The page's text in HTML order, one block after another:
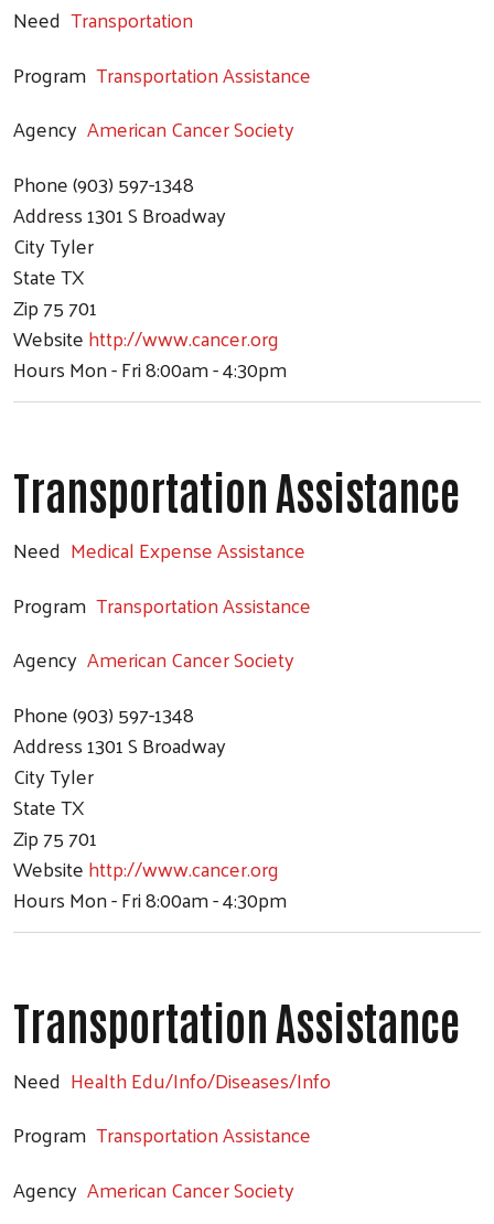
Need Transportation
Program Transportation Assistance
Agency American Cancer Society
Phone(903) 597-1348
Address1301 S Broadway
CityTyler
StateTX
Zip75 701
Websitehttp://www.cancer.org
HoursMon - Fri 8:00am - 4:30pm
Transportation Assistance
Need Medical Expense Assistance
Program Transportation Assistance
Agency American Cancer Society
Phone(903) 597-1348
Address1301 S Broadway
CityTyler
StateTX
Zip75 701
Websitehttp://www.cancer.org
HoursMon - Fri 8:00am - 4:30pm
Transportation Assistance
Need Health Edu/Info/Diseases/Info
Program Transportation Assistance
Agency American Cancer Society